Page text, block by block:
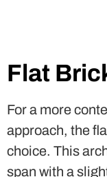
choice. This
span with a
sleek
incorporate flat
harmonious